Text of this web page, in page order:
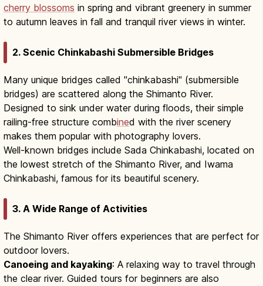
cherry blossoms in spring and vibrant greenery in summer
to autumn leaves in fall and tranquil river views in winter.
2. Scenic Chinkabashi Submersible Bridges
Many unique bridges called "chinkabashi" (submersible
bridges) are scattered along the Shimanto River.
Designed to sink under water during floods, their simple
railing-free structure combined with the river scenery
makes them popular with photography lovers.
Well-known bridges include Sada Chinkabashi, located on
the lowest stretch of the Shimanto River, and Iwama
Chinkabashi, famous for its beautiful scenery.
3. A Wide Range of Activities
The Shimanto River offers experiences that are perfect for
outdoor lovers.
Canoeing and kayaking: A relaxing way to travel through
the clear river. Guided tours for beginners are also